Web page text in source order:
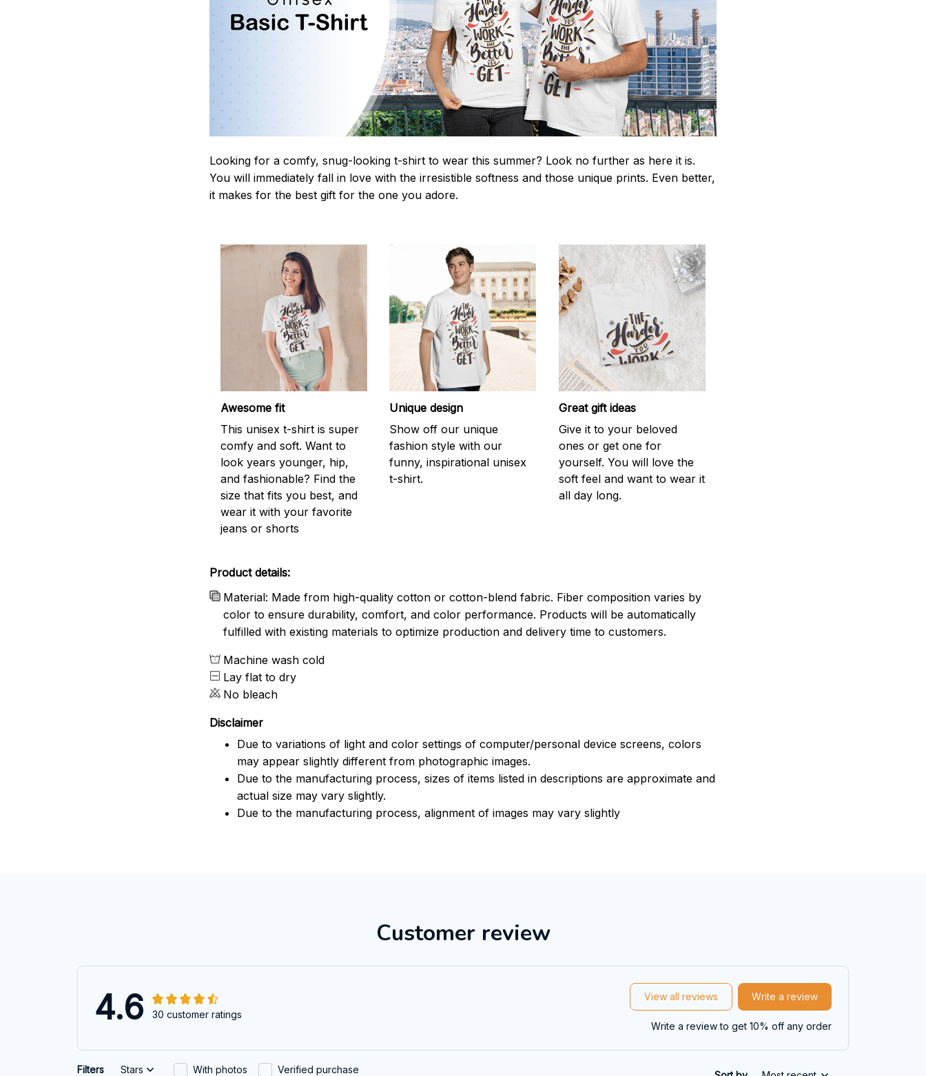
Looking for a comfy, snug-looking t-shirt to wear this summer? Look no further as here it is.
You will immediately fall in love with the irresistible softness and those unique prints. Even better,
it makes for the best gift for the one you adore.
Awesome fit
This unisex t-shirt is super
comfy and soft. Want to
look years younger, hip,
and fashionable? Find the
size that fits you best, and
wear it with your favorite
jeans or shorts
Unique design
Show off our unique
fashion style with our
funny, inspirational unisex
t-shirt.
Great gift ideas
Give it to your beloved
ones or get one for
yourself. You will love the
soft feel and want to wear it
all day long.
Product details:
Material: Made from high-quality cotton or cotton-blend fabric. Fiber composition varies by
color to ensure durability, comfort, and color performance. Products will be automatically
fulfilled with existing materials to optimize production and delivery time to customers.
Machine wash cold
Lay flat to dry
No bleach
Disclaimer
Due to variations of light and color settings of computer/personal device screens, colors
may appear slightly different from photographic images.
Due to the manufacturing process, sizes of items listed in descriptions are approximate and
actual size may vary slightly.
Due to the manufacturing process, alignment of images may vary slightly
Customer review
4.6 30 customer ratings
View all reviews Write a review
Write a review to get 10% off any order
Filters Stars With photos Verified purchase